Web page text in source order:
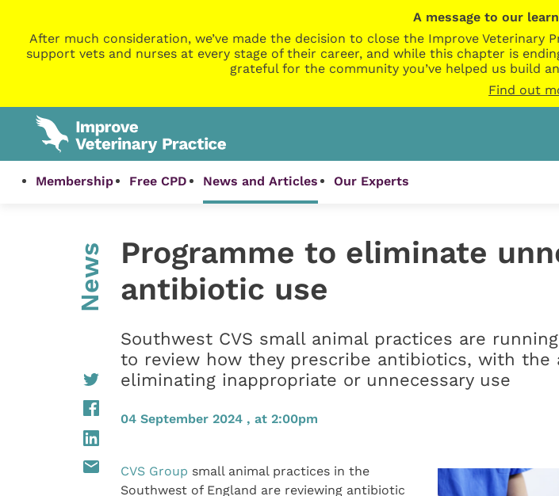
A message to our
After much consideration, we’ve made the decision to close the Improve
support vets and nurses at every stage of their career, and while this chapter is
grateful for the community you’ve helped us build
Find out
Membership Free CPD News and Articles Our Experts
News
Programme to eliminate
antibiotic use
Southwest CVS small animal practices are
to review how they prescribe antibiotics, with the
eliminating inappropriate or unnecessary use
04 September 2024 , at 2:00pm
CVS Group small animal practices in the
Southwest of England are reviewing antibiotic